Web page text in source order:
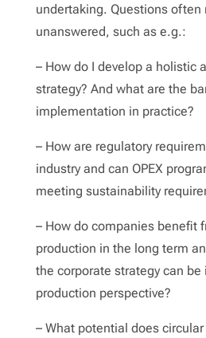
undertaking. Questions often
unanswered, such as e.g.:
– How do I develop a holistic
strategy? And what are the
implementation in practice?
– How are regulatory
industry and can OPEX
meeting sustainability
– How do companies benefit
production in the long term
the corporate strategy can
production perspective?
– What potential does